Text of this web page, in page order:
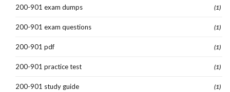
200-901 exam dumps (1)
200-901 exam questions (1)
200-901 pdf (1)
200-901 practice test (1)
200-901 study guide (1)